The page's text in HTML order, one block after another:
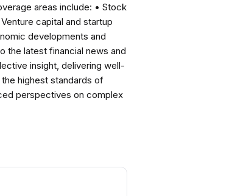
areas include: • Stock
capital and startup
developments and
the latest financial news and
insight, delivering well-
highest standards of
perspectives on complex